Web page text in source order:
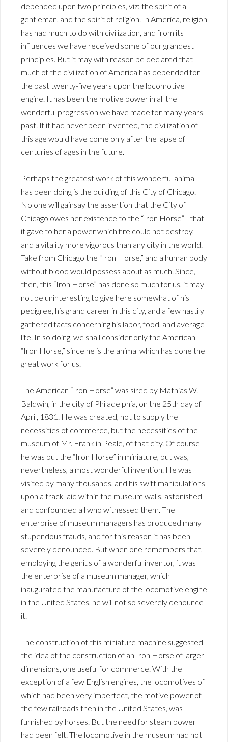
depended upon two principles, viz: the spirit of a
gentleman, and the spirit of religion. In America, religion
has had much to do with civilization, and from its
influences we have received some of our grandest
principles. But it may with reason be declared that
much of the civilization of America has depended for
the past twenty-five years upon the locomotive
engine. It has been the motive power in all the
wonderful progression we have made for many years
past. If it had never been invented, the civilization of
this age would have come only after the lapse of
centuries of ages in the future.
Perhaps the greatest work of this wonderful animal
has been doing is the building of this City of Chicago.
No one will gainsay the assertion that the City of
Chicago owes her existence to the “Iron Horse”—that
it gave to her a power which fire could not destroy,
and a vitality more vigorous than any city in the world.
Take from Chicago the “Iron Horse,” and a human body
without blood would possess about as much. Since,
then, this “Iron Horse” has done so much for us, it may
not be uninteresting to give here somewhat of his
pedigree, his grand career in this city, and a few hastily
gathered facts concerning his labor, food, and average
life. In so doing, we shall consider only the American
“Iron Horse,” since he is the animal which has done the
great work for us.
The American “Iron Horse” was sired by Mathias W.
Baldwin, in the city of Philadelphia, on the 25th day of
April, 1831. He was created, not to supply the
necessities of commerce, but the necessities of the
museum of Mr. Franklin Peale, of that city. Of course
he was but the “Iron Horse” in miniature, but was,
nevertheless, a most wonderful invention. He was
visited by many thousands, and his swift manipulations
upon a track laid within the museum walls, astonished
and confounded all who witnessed them. The
enterprise of museum managers has produced many
stupendous frauds, and for this reason it has been
severely denounced. But when one remembers that,
employing the genius of a wonderful inventor, it was
the enterprise of a museum manager, which
inaugurated the manufacture of the locomotive engine
in the United States, he will not so severely denounce
it.
The construction of this miniature machine suggested
the idea of the construction of an Iron Horse of larger
dimensions, one useful for commerce. With the
exception of a few English engines, the locomotives of
which had been very imperfect, the motive power of
the few railroads then in the United States, was
furnished by horses. But the need for steam power
had been felt. The locomotive in the museum had not